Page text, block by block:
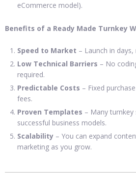
eCommerce model).
Benefits of a Ready Made Turnkey
Speed to Market – Launch in
Low Technical Barriers – No
required.
Predictable Costs – Fixed
fees.
Proven Templates – Many
successful business models.
Scalability – You can expand
marketing as you grow.